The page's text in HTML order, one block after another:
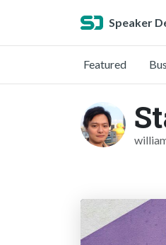
Speaker
Featured